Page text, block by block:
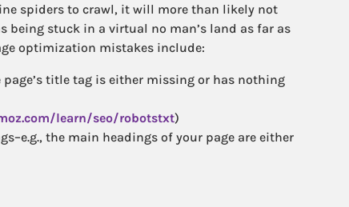
spiders to crawl, it will more than likely not
being stuck in a virtual no man’s land as far as
optimization mistakes include:
title tag is either missing or has nothing
learn/seo/robotstxt)
the main headings of your page are either